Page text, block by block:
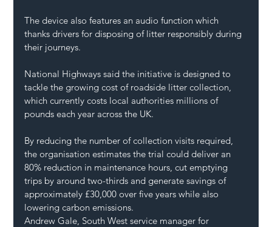
The device also features an audio function which
thanks drivers for disposing of litter responsibly during
their journeys.
National Highways said the initiative is designed to
tackle the growing cost of roadside litter collection,
which currently costs local authorities millions of
pounds each year across the UK.
By reducing the number of collection visits required,
the organisation estimates the trial could deliver an
80% reduction in maintenance hours, cut emptying
trips by around two-thirds and generate savings of
approximately £30,000 over five years while also
lowering carbon emissions.
Andrew Gale, South West service manager for